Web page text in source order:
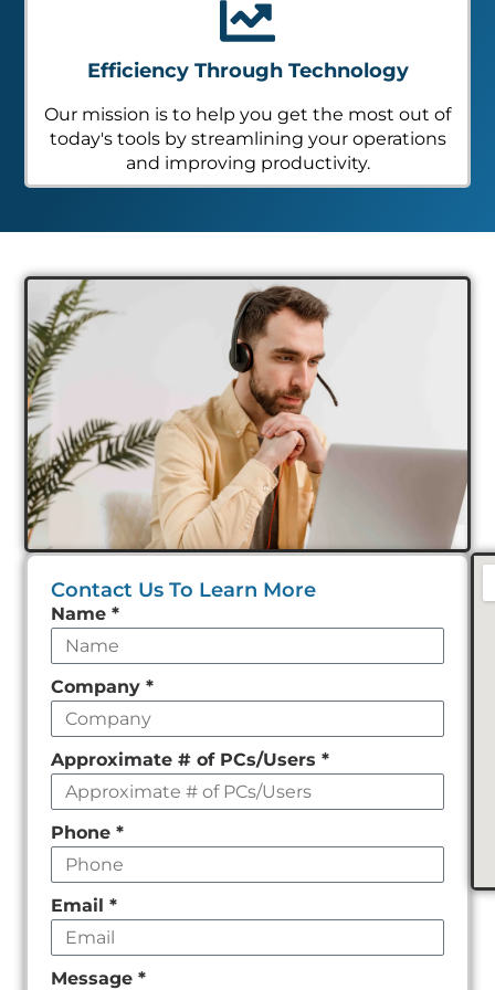
Efficiency Through Technology
Our mission is to help you get the most out of
today's tools by streamlining your operations
and improving productivity.
Contact Us To Learn More
Leave
this
field
empty
Name *
Company *
Approximate # of PCs/Users *
Phone *
Email *
Message *